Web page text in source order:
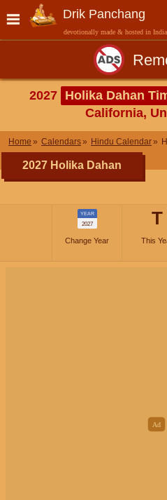
Drik Panchang
devotionally made & hosted in India
2027 Holika Dahan
California,
Home Calendars Hindu Calendar
2027 Holika Dahan
YEAR
2027
Change Year
T
This